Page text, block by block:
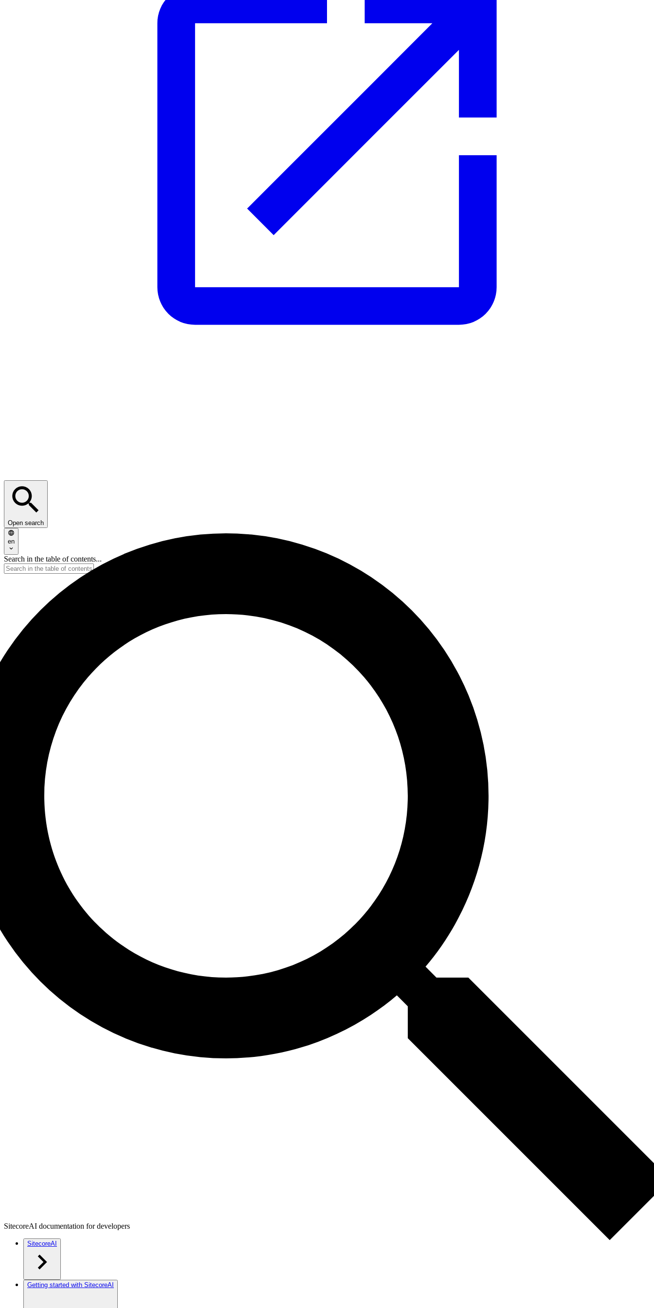
Open search
en
Search in the table of contents...
SitecoreAI documentation for developers
SitecoreAI
Getting started with SitecoreAI